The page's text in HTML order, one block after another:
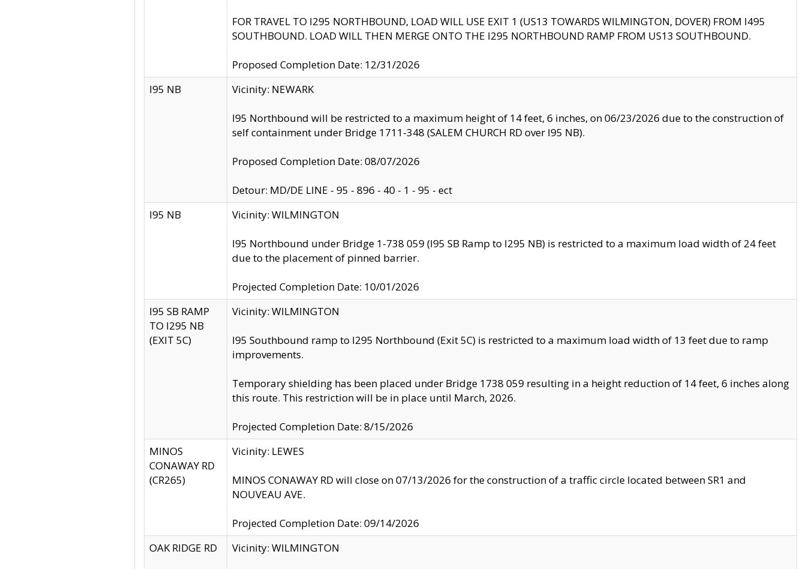
FOR TRAVEL TO I295 NORTHBOUND, LOAD WILL USE EXIT 1 (US13 TOWARDS WILMINGTON, DOVER) FROM I495
SOUTHBOUND. LOAD WILL THEN MERGE ONTO THE I295 NORTHBOUND RAMP FROM US13 SOUTHBOUND.
Proposed Completion Date: 12/31/2026
I95 NB
Vicinity: NEWARK
I95 Northbound will be restricted to a maximum height of 14 feet, 6 inches, on 06/23/2026 due to the construction of
self containment under Bridge 1711-348 (SALEM CHURCH RD over I95 NB).
Proposed Completion Date: 08/07/2026
Detour: MD/DE LINE - 95 - 896 - 40 - 1 - 95 - ect
I95 NB
Vicinity: WILMINGTON
I95 Northbound under Bridge 1-738 059 (I95 SB Ramp to I295 NB) is restricted to a maximum load width of 24 feet
due to the placement of pinned barrier.
Projected Completion Date: 10/01/2026
I95 SB RAMP
TO I295 NB
(EXIT 5C)
Vicinity: WILMINGTON
I95 Southbound ramp to I295 Northbound (Exit 5C) is restricted to a maximum load width of 13 feet due to ramp
improvements.
Temporary shielding has been placed under Bridge 1738 059 resulting in a height reduction of 14 feet, 6 inches along
this route. This restriction will be in place until March, 2026.
Projected Completion Date: 8/15/2026
MINOS
CONAWAY RD
(CR265)
Vicinity: LEWES
MINOS CONAWAY RD will close on 07/13/2026 for the construction of a traffic circle located between SR1 and
NOUVEAU AVE.
Projected Completion Date: 09/14/2026
OAK RIDGE RD
Vicinity: WILMINGTON